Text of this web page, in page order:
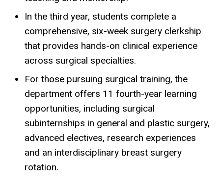
In the third year, students complete a
comprehensive, six-week surgery clerkship
that provides hands-on clinical experience
across surgical specialties.
For those pursuing surgical training, the
department offers 11 fourth-year learning
opportunities, including surgical
subinternships in general and plastic surgery,
advanced electives, research experiences
and an interdisciplinary breast surgery
rotation.